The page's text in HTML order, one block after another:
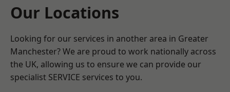
Our Locations
Looking for our services in another area in Greater
Manchester? We are proud to work nationally across
the UK, allowing us to ensure we can provide our
specialist SERVICE services to you.